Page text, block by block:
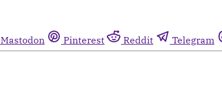
Mastodon Pinterest Reddit Telegram